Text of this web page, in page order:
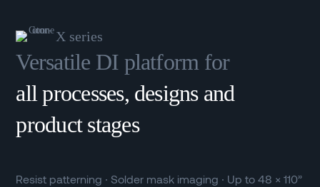
X series
Versatile DI platform for
all processes, designs and
product stages
Resist patterning ∙ Solder mask imaging ∙ Up to 48 × 110”